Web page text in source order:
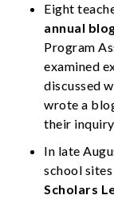
Eight
annual
Program
examined
discussed
wrote a
their
In late
school
Scholars